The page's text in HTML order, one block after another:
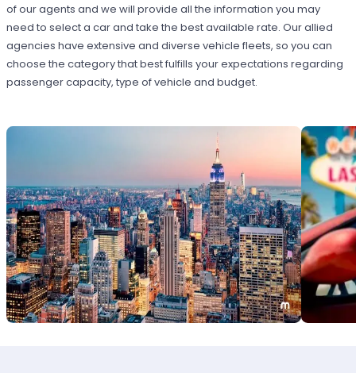
of our agents and we will provide all the information you may
need to select a car and take the best available rate. Our allied
agencies have extensive and diverse vehicle fleets, so you can
choose the category that best fulfills your expectations regarding
passenger capacity, type of vehicle and budget.